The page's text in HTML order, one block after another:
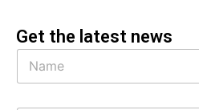
Get the latest news